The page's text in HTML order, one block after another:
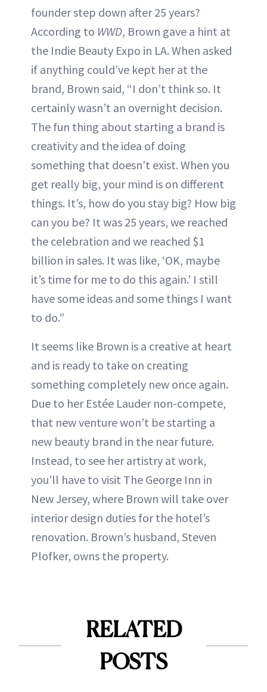
founder step down after 25 years?
According to WWD, Brown gave a hint at
the Indie Beauty Expo in LA. When asked
if anything could’ve kept her at the
brand, Brown said, “I don’t think so. It
certainly wasn’t an overnight decision.
The fun thing about starting a brand is
creativity and the idea of doing
something that doesn’t exist. When you
get really big, your mind is on different
things. It’s, how do you stay big? How big
can you be? It was 25 years, we reached
the celebration and we reached $1
billion in sales. It was like, ‘OK, maybe
it’s time for me to do this again.’ I still
have some ideas and some things I want
to do.”
It seems like Brown is a creative at heart
and is ready to take on creating
something completely new once again.
Due to her Estée Lauder non-compete,
that new venture won’t be starting a
new beauty brand in the near future.
Instead, to see her artistry at work,
you’ll have to visit The George Inn in
New Jersey, where Brown will take over
interior design duties for the hotel’s
renovation. Brown’s husband, Steven
Plofker, owns the property.
RELATED
POSTS